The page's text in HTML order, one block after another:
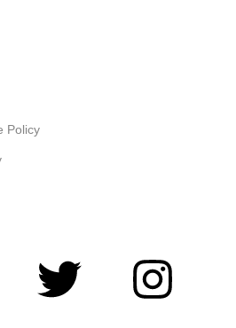
Policy